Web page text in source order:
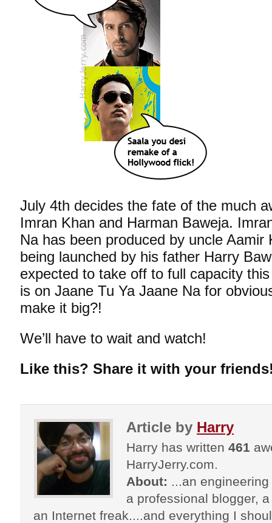
July 4th decides the fate of the much
Imran Khan and Harman Baweja.
Na has been produced by uncle Aamir
being launched by his father Harry
expected to take off to full capacity
is on Jaane Tu Ya Jaane Na for
make it big?!
We’ll have to wait and watch!
Like this? Share it with your
Article by Harry
Harry has written 461
HarryJerry.com.
About: ...an
a professional blogger,
an Internet freak....and everything I